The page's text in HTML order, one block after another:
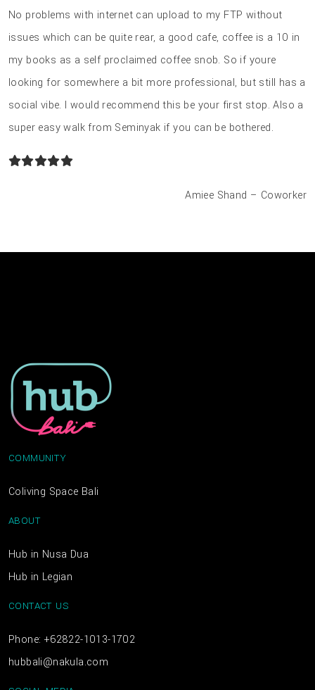
No problems with internet can upload to my FTP without
issues which can be quite rear, a good cafe, coffee is a 10 in
my books as a self proclaimed coffee snob. So if youre
looking for somewhere a bit more professional, but still has a
social vibe. I would recommend this be your first stop. Also a
super easy walk from Seminyak if you can be bothered.
Amiee Shand – Coworker
COMMUNITY
Coliving Space Bali
ABOUT
Hub in Nusa Dua
Hub in Legian
CONTACT US
Phone: +62822-1013-1702
hubbali@nakula.com